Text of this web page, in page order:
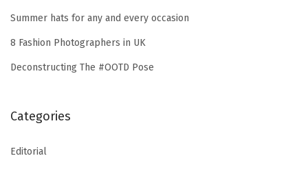
Summer hats for any and every occasion
8 Fashion Photographers in UK
Deconstructing The #OOTD Pose
Categories
Editorial